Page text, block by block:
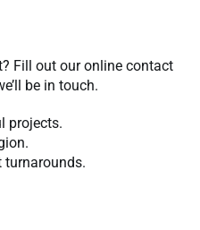
Fill out our online contact
be in touch.
projects.
turnarounds.